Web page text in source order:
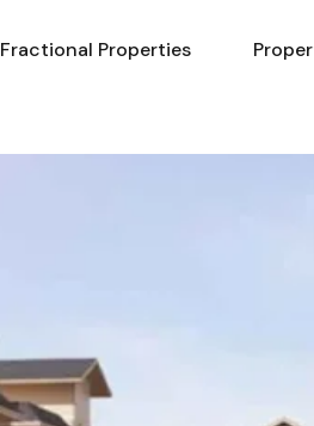
Fractional Properties